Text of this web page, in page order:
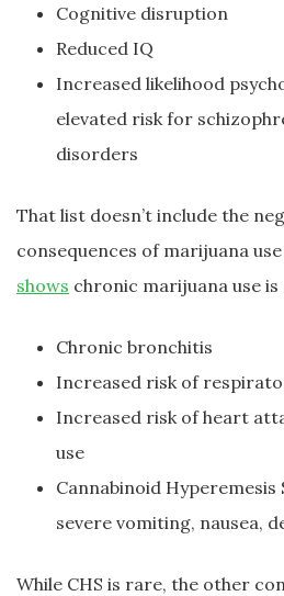
Cognitive disruption
Reduced IQ
Increased likelihood
elevated risk for
disorders
That list doesn’t include the
consequences of marijuana
shows chronic marijuana use
Chronic bronchitis
Increased risk of
Increased risk of heart
use
Cannabinoid Hyperemesis
severe vomiting, nausea,
While CHS is rare, the other